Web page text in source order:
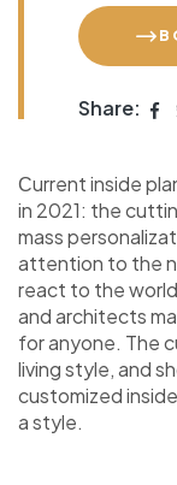
Сurrent inside
in 2021: the
mass
attention to the
react to the
and architects
for anyone. The
living style, and
customized
a style.
Share: